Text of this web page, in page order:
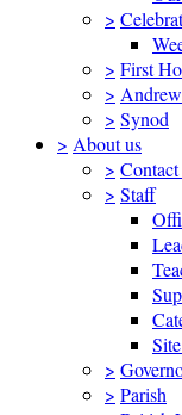
>
> First
>
> Synod
> About us
> Contact
> Staff
>
> Parish